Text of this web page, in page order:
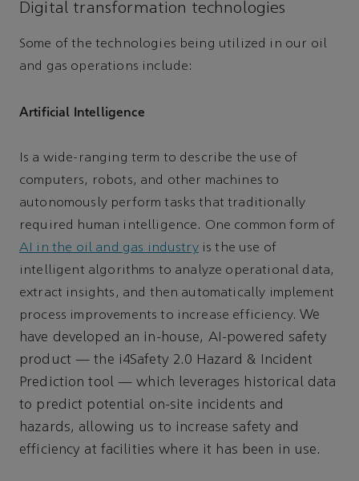
Digital transformation technologies
Some of the technologies being utilized in our oil
and gas operations include:
Artificial Intelligence
Is a wide-ranging term to describe the use of
computers, robots, and other machines to
autonomously perform tasks that traditionally
required human intelligence. One common form of
AI in the oil and gas industryis the use of
intelligent algorithms to analyze operational data,
extract insights, and then automatically implement
process improvements to increase efficiency. We
have developed an in-house, AI-powered safety
product — the i4Safety 2.0 Hazard & Incident
Prediction tool — which leverages historical data
to predict potential on-site incidents and
hazards, allowing us to increase safety and
efficiency at facilities where it has been in use.